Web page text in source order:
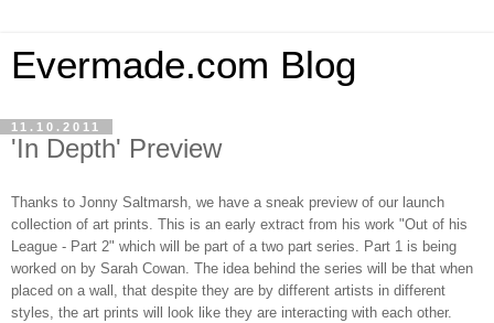
Evermade.com Blog
11.10.2011
'In Depth' Preview
Thanks to Jonny Saltmarsh, we have a sneak preview of our launch
collection of art prints. This is an early extract from his work "Out of his
League - Part 2" which will be part of a two part series. Part 1 is being
worked on by Sarah Cowan. The idea behind the series will be that when
placed on a wall, that despite they are by different artists in different
styles, the art prints will look like they are interacting with each other.